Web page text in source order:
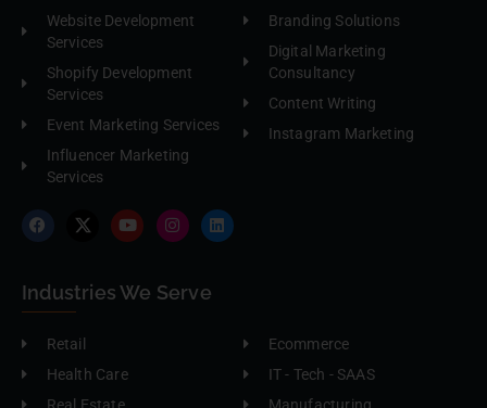
Website Development
Services
Shopify Development
Services
Event Marketing Services
Influencer Marketing
Services
Branding Solutions
Digital Marketing
Consultancy
Content Writing
Instagram Marketing
Industries We Serve
Retail
Health Care
Ecommerce
IT - Tech - SAAS